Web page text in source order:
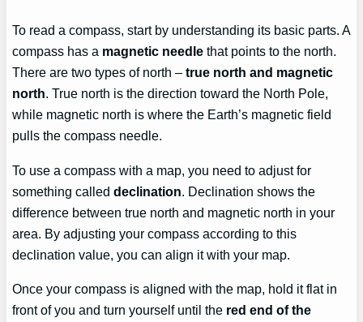
To read a compass, start by understanding its basic parts. A
compass has a magnetic needle that points to the north.
There are two types of north –true north and magnetic
north. True north is the direction toward the North Pole,
while magnetic north is where the Earth’s magnetic field
pulls the compass needle.
To use a compass with a map, you need to adjust for
something calleddeclination. Declination shows the
difference between true north and magnetic north in your
area. By adjusting your compass according to this
declination value, you can align it with your map.
Once your compass is aligned with the map, hold it flat in
front of you and turn yourself until the red end of the